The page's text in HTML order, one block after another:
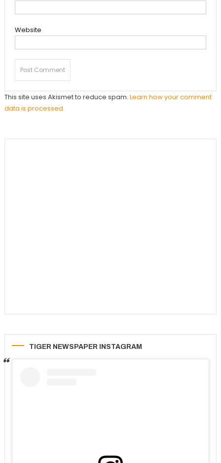
Website
This site uses Akismet to reduce spam. Learn how your comment
data is processed.
TIGER NEWSPAPER INSTAGRAM